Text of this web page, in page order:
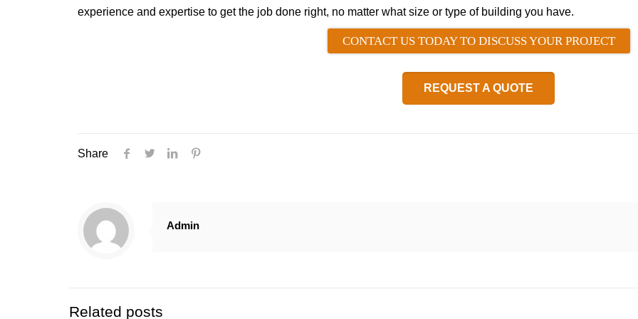
experience and expertise to get the job done right, no matter what size or type of building you have.
CONTACT US TODAY TO DISCUSS YOUR PROJECT
REQUEST A QUOTE
Share
Admin
Related posts